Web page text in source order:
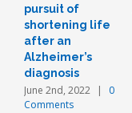
pursuit of
shortening life
after an
Alzheimer’s
diagnosis
June 2nd, 2022 |
0
Comments